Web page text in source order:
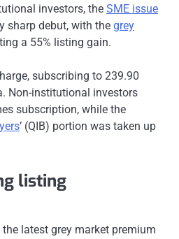
investors, the SME issue
sharp debut, with the grey
a 55% listing gain.
subscribing to 239.90
Non-institutional investors
subscription, while the
’ (QIB) portion was taken up
listing
latest grey market premium